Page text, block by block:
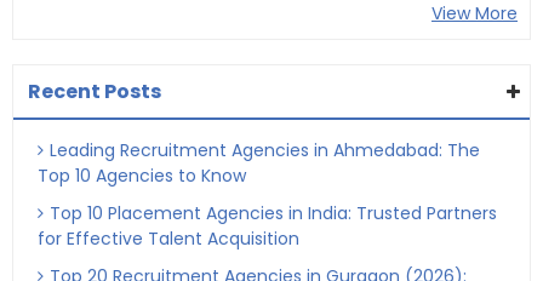
View More
Recent Posts
Leading Recruitment Agencies in Ahmedabad: The
Top 10 Agencies to Know
Top 10 Placement Agencies in India: Trusted Partners
for Effective Talent Acquisition
Top 20 Recruitment Agencies in Gurgaon (2026):